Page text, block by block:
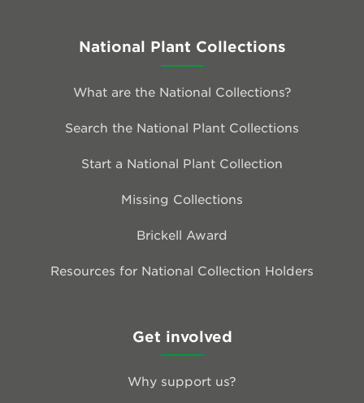
National Plant Collections
What are the National Collections?
Search the National Plant Collections
Start a National Plant Collection
Missing Collections
Brickell Award
Resources for National Collection Holders
Get involved
Why support us?